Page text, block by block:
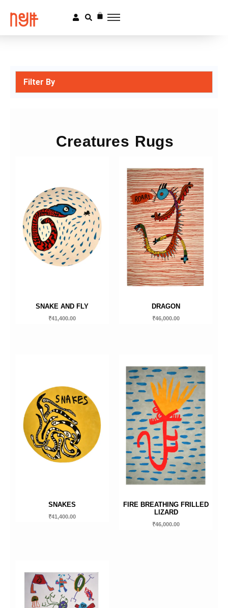
Filter By
Creatures Rugs
SNAKE AND FLY
₹41,400.00
DRAGON
₹46,000.00
SNAKES
₹41,400.00
FIRE BREATHING FRILLED
LIZARD
₹46,000.00